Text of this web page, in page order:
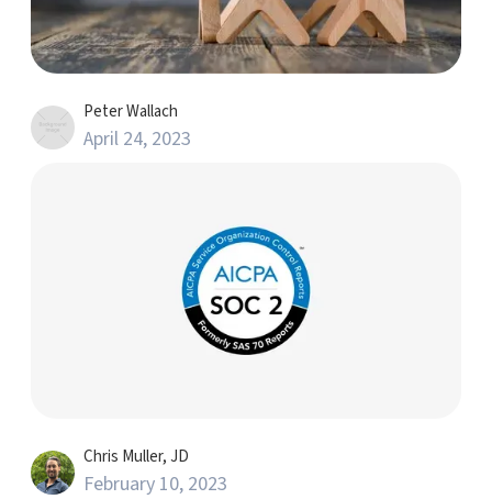
Peter Wallach
April 24, 2023
Chris Muller, JD
February 10, 2023